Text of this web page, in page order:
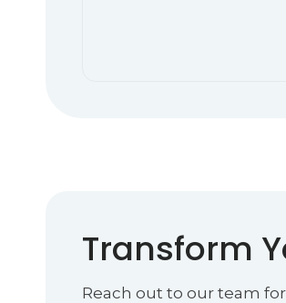
Transform
Reach out to our team